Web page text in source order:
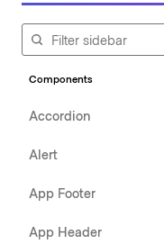
Components
Accordion
Alert
App Footer
App Header
When to use
As a form
to read, input, or
For multi-line
To allow the user
predetermined